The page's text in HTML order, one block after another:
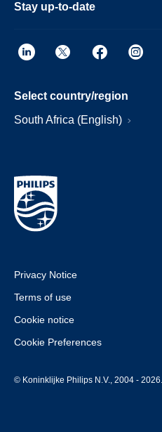
Stay up-to-date
Select country/region
South Africa (English)
Privacy Notice
Terms of use
Cookie notice
Cookie Preferences
© Koninklijke Philips N.V., 2004 -